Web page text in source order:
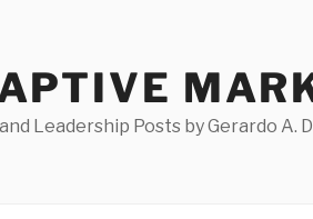
Leadership Posts by Gerardo A.